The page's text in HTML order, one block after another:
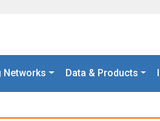
Networks Data & Products